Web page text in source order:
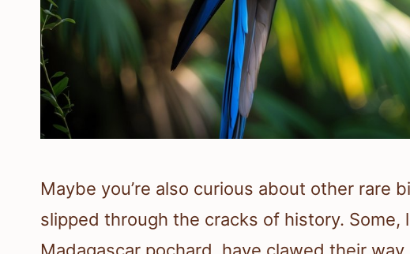
Maybe you’re also curious about other rare
slipped through the cracks of history. Some,